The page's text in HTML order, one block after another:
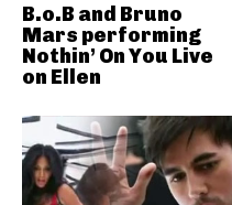
B.o.B and Bruno
Mars performing
Nothin’ On You Live
on Ellen